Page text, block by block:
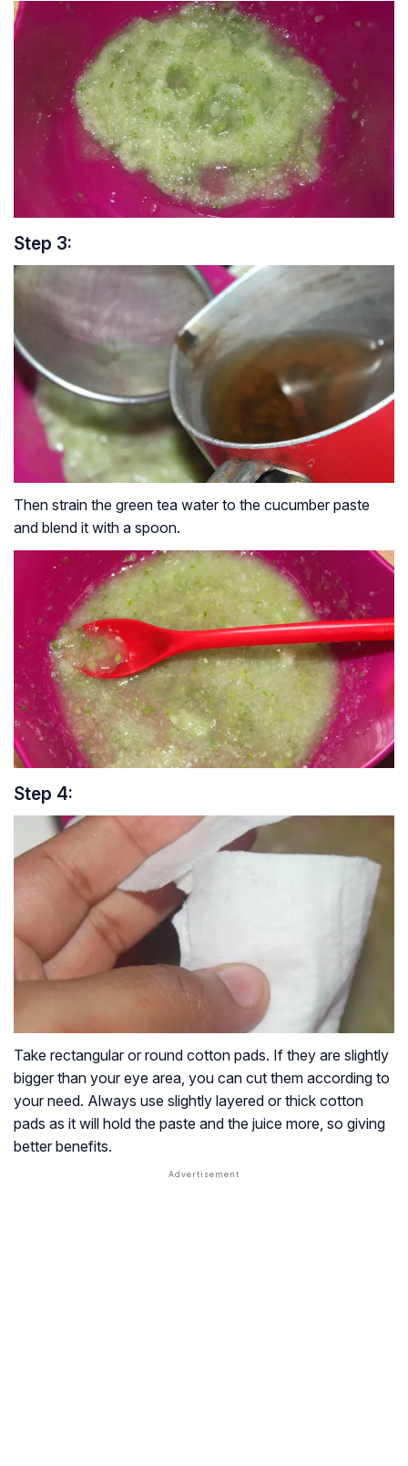
Step 3:
Then strain the green tea water to the cucumber paste
and blend it with a spoon.
Step 4:
Take rectangular or round cotton pads. If they are slightly
bigger than your eye area, you can cut them according to
your need. Always use slightly layered or thick cotton
pads as it will hold the paste and the juice more, so giving
better benefits.